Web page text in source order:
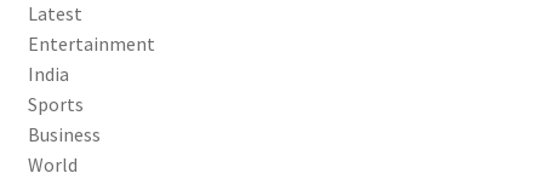
Latest
Entertainment
India
Sports
Business
World